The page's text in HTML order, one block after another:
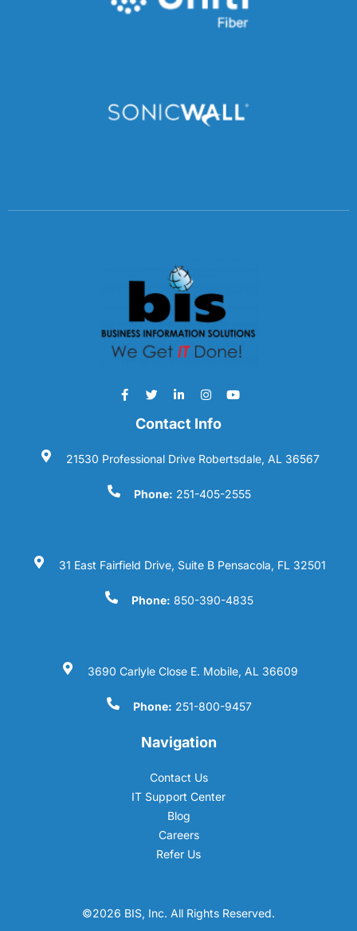
Contact Info
21530 Professional Drive Robertsdale, AL 36567
Phone: 251-405-2555
31 East Fairfield Drive, Suite B Pensacola, FL 32501
Phone: 850-390-4835
3690 Carlyle Close E. Mobile, AL 36609
Phone: 251-800-9457
Navigation
Contact Us
IT Support Center
Blog
Careers
Refer Us
©2026 BIS, Inc. All Rights Reserved.